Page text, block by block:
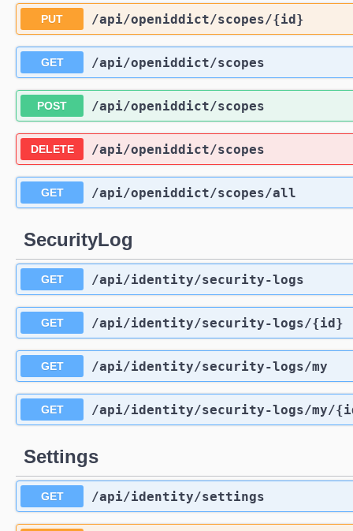
PUT /api/openiddict/scopes/{id}
GET /api/openiddict/scopes
POST /api/openiddict/scopes
DELETE /api/openiddict/scopes
GET /api/openiddict/scopes/all
SecurityLog
GET /api/identity/security-logs
GET /api/identity/security-logs/{id}
GET /api/identity/security-logs/my
GET /api/identity/security-logs/my/
Settings
GET /api/identity/settings